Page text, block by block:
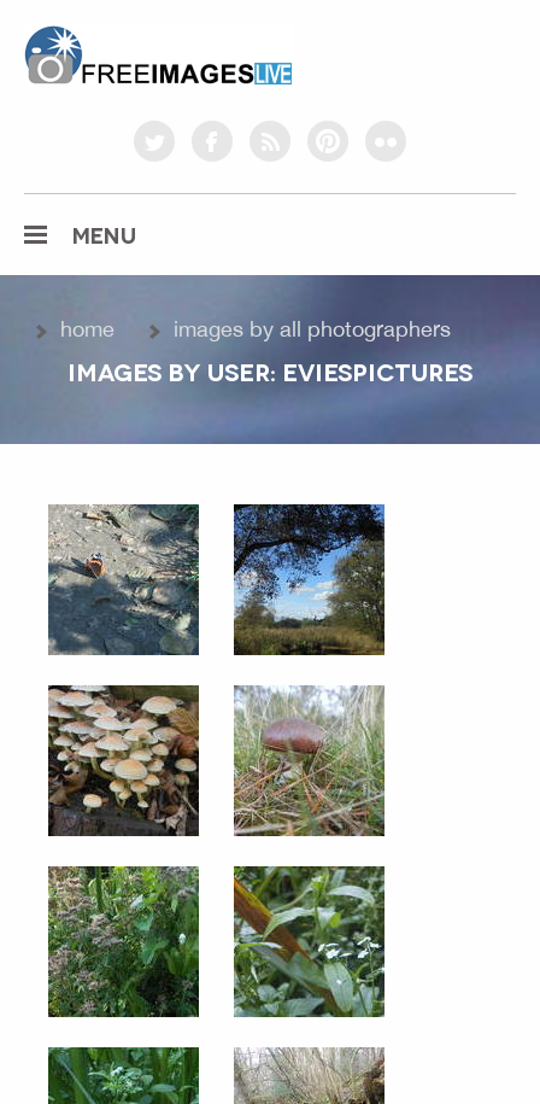
twitterfacebookrss pinterestflickr
MENU
home images by all photographers
IMAGES BY USER: EVIESPICTURES